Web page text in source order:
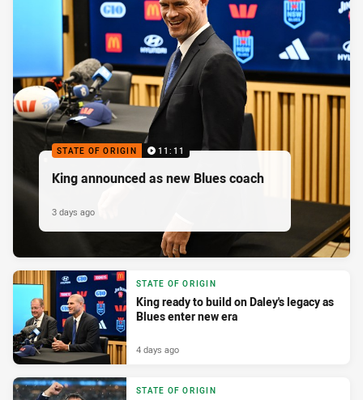
STATE OF ORIGIN 11:11
King announced as new Blues coach
3 days ago
STATE OF ORIGIN
King ready to build on Daley's legacy as
Blues enter new era
4 days ago
STATE OF ORIGIN